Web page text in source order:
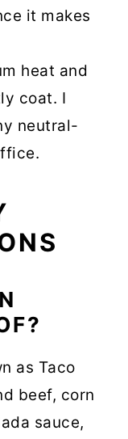
it makes
heat and
coat. I
neutral-
as Taco
beef, corn
sauce,